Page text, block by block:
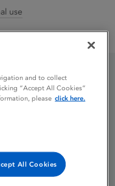
use
spot-on
and to collect
“Accept All Cookies”
please click here.
All Cookies